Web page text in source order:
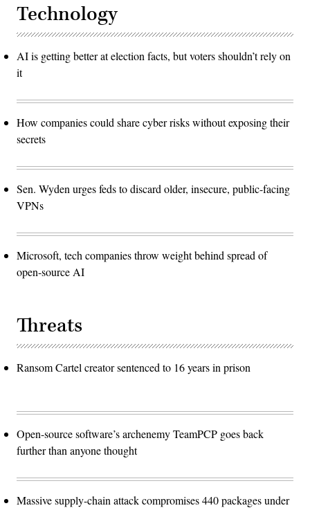
Technology
AI is getting better at election facts, but voters shouldn’t rely on
it
How companies could share cyber risks without exposing their
secrets
Sen. Wyden urges feds to discard older, insecure, public-facing
VPNs
Microsoft, tech companies throw weight behind spread of
open-source AI
Threats
Ransom Cartel creator sentenced to 16 years in prison
Open-source software’s archenemy TeamPCP goes back
further than anyone thought
Massive supply-chain attack compromises 440 packages under